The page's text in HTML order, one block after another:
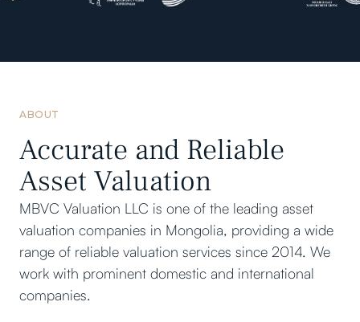
ABOUT
Accurate and Reliable
Asset Valuation
MBVC Valuation LLC is one of the leading asset
valuation companies in Mongolia, providing a wide
range of reliable valuation services since 2014. We
work with prominent domestic and international
companies.